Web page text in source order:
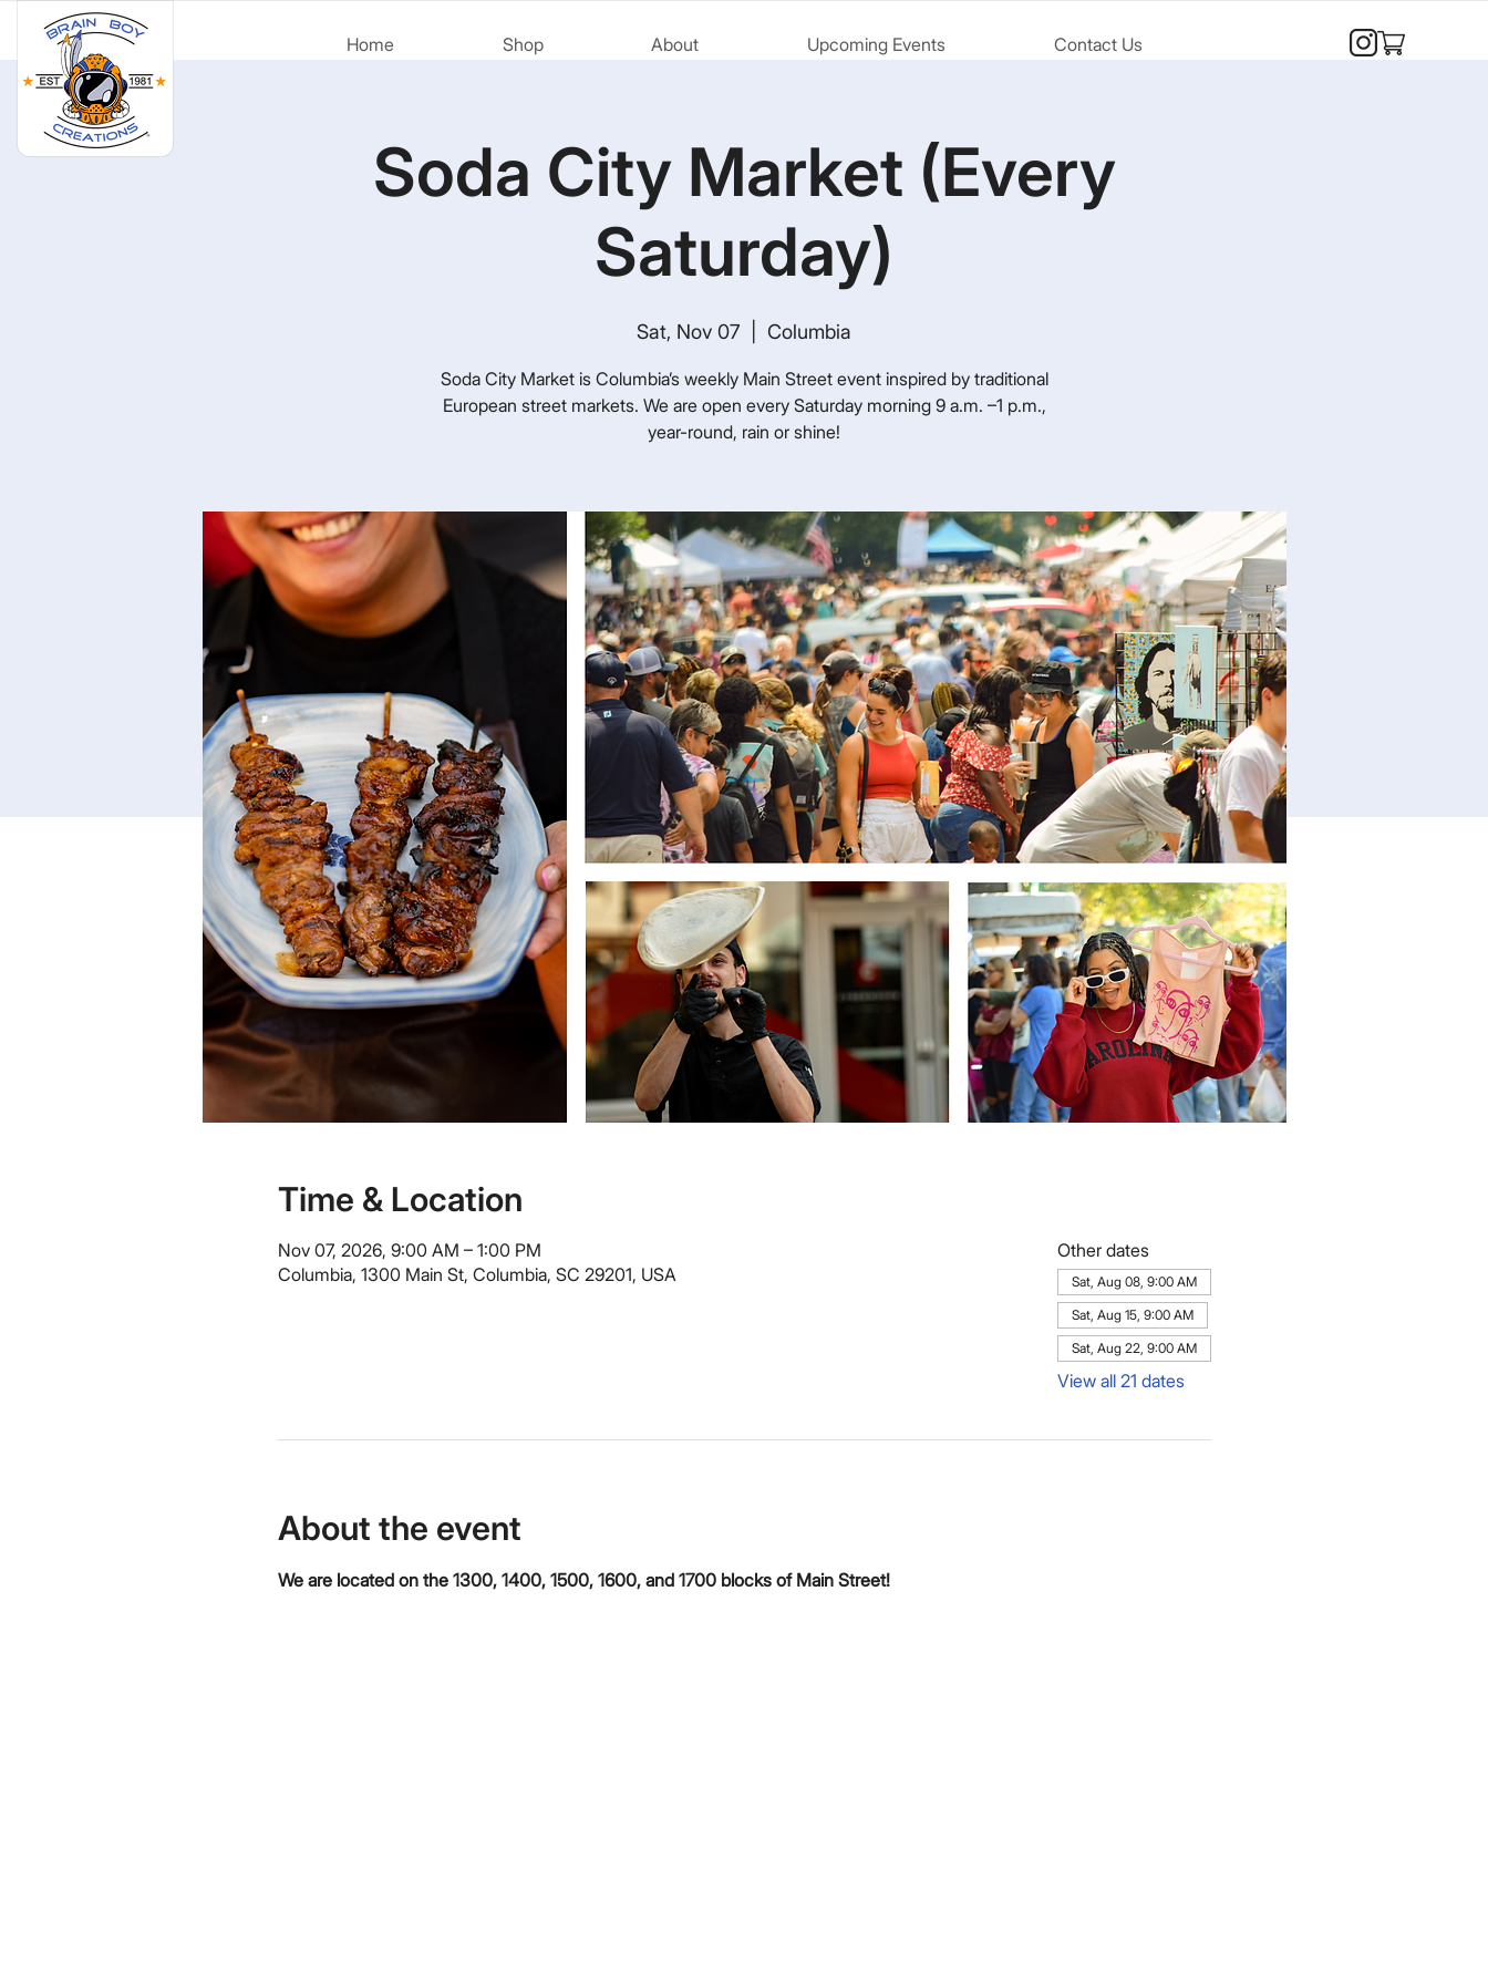
Home Shop About Upcoming Events Contact Us
Soda City Market (Every
Saturday)
Sat, Nov 07 Columbia
Soda City Market is Columbia’s weekly Main Street event inspired by traditional
European street markets. We are open every Saturday morning 9 a.m. –1 p.m.,
year-round, rain or shine!
Time & Location
Nov 07, 2026, 9:00 AM – 1:00 PM
Columbia, 1300 Main St, Columbia, SC 29201, USA
Other dates
Sat, Aug 08, 9:00 AM
Sat, Aug 15, 9:00 AM
Sat, Aug 22, 9:00 AM
View all 21 dates
About the event
We are located on the 1300, 1400, 1500, 1600, and 1700 blocks of Main Street!